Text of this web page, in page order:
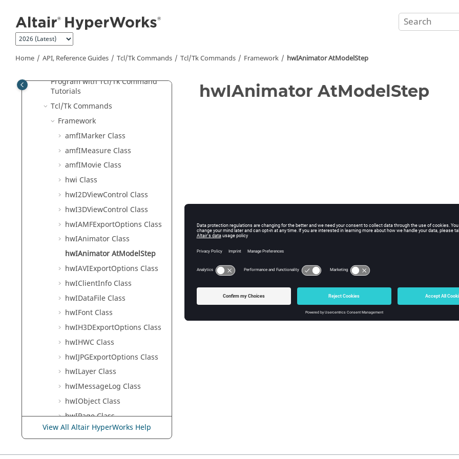
Home API, Reference Guides Tcl/Tk Commands Tcl/Tk Commands Framework hwIAnimator AtModelStep
Object Hierarchy
Tcl
/Tk Classes
Program withTcl/Tk Command
Tutorials
Tcl/Tk Commands
Framework
amfIMarker Class
amfIMeasure Class
amfIMovie Class
hwi Class
hwI2DViewControl Class
hwI3DViewControl Class
hwIAMFExportOptions Class
hwIAnimator Class
hwIAnimator AtModelStep
hwIAVIExportOptions Class
hwIClientInfo Class
hwIDataFile Class
hwIFont Class
hwIH3DExportOptions Class
hwIHWC Class
hwIJPGExportOptions Class
hwILayer Class
hwIMessageLog Class
hwIObject Class
hwIPage Class
hwIPPTPublish Class
View All Altair HyperWorks Help
hwIAnimator AtModelStep